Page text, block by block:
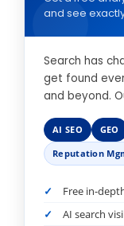
and see
Search has
get found
and beyond.
AI SEO GEO
Reputation
Free in-
AI search